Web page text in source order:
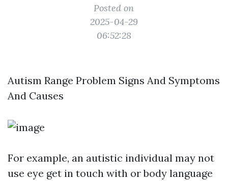
Posted on
2025-04-29
06:52:28
Autism Range Problem Signs And Symptoms
And Causes
For example, an autistic individual may not
use eye get in touch with or body language